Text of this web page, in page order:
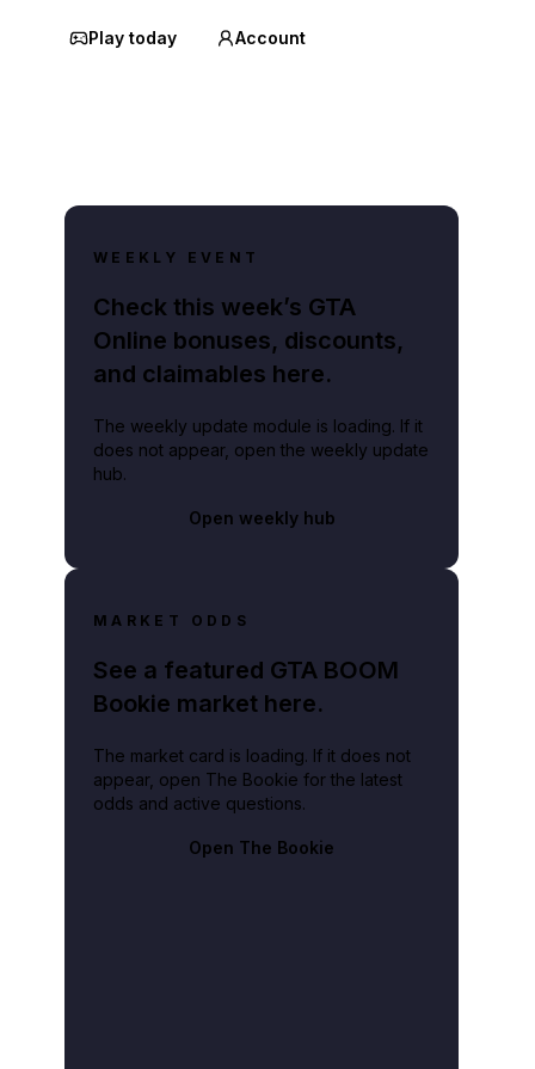
Play today Account
WEEKLY EVENT
Check this week’s GTA
Online bonuses, discounts,
and claimables here.
The weekly update module is loading. If it
does not appear, open the weekly update
hub.
Open weekly hub
MARKET ODDS
See a featured GTA BOOM
Bookie market here.
The market card is loading. If it does not
appear, open The Bookie for the latest
odds and active questions.
Open The Bookie